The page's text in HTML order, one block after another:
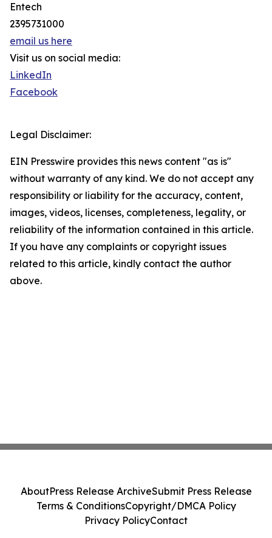
Entech
2395731000
email us here
Visit us on social media:
LinkedIn
Facebook
Legal Disclaimer:
EIN Presswire provides this news content "as is"
without warranty of any kind. We do not accept any
responsibility or liability for the accuracy, content,
images, videos, licenses, completeness, legality, or
reliability of the information contained in this article.
If you have any complaints or copyright issues
related to this article, kindly contact the author
above.
AboutPress Release ArchiveSubmit Press Release
Terms & ConditionsCopyright/DMCA Policy
Privacy PolicyContact